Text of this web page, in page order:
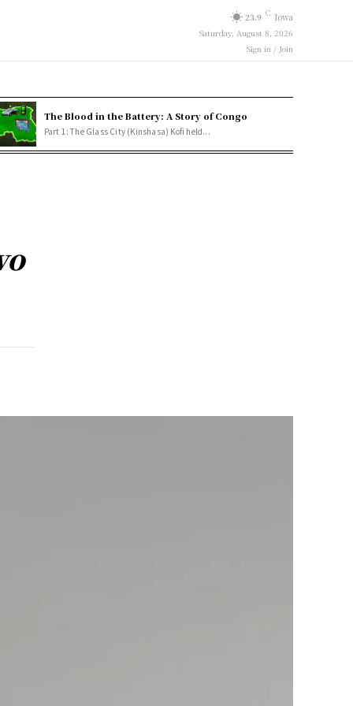
23.9 C Iowa
Saturday, August 8, 2026
Sign in / Join
The Blood in the Battery: A Story of Congo
Part 1: The Glass City (Kinshasa) Kofi held...